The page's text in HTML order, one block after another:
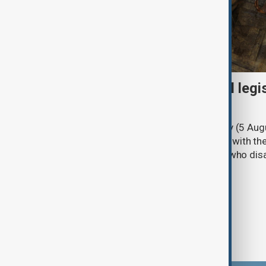
Turkish parliament to mull
Türkiye's ruling alliance on Wednesday (5
parliament aimed at advancing peace with
legal protections to former militants who